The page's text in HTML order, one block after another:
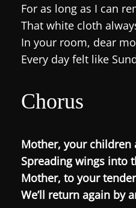
For as long as I can
That white cloth
In your room, dear
Every day felt like
Chorus
Mother, your children
Spreading wings into
Mother, to your
We’ll return again by